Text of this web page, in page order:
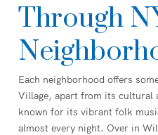
Through
Each neighborhood offers
Village, apart from its cultural
known for its vibrant folk
almost every night. Over in